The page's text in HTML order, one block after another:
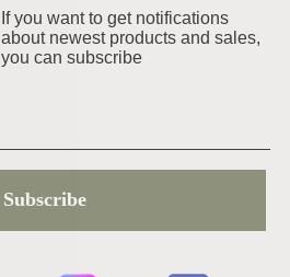
If you want to get notifications
about newest products and sales,
you can subscribe
Subscribe